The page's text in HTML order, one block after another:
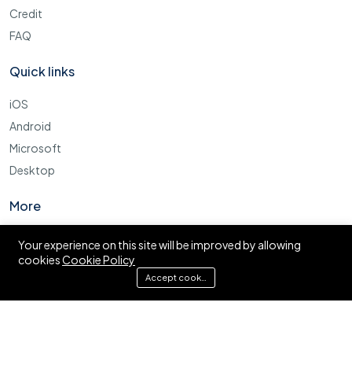
Credit
FAQ
Quick links
iOS
Android
Microsoft
Desktop
More
Cookie Policy
FAQ
Your experience on this site will be improved by allowing
cookiesCookie Policy
Accept cookies